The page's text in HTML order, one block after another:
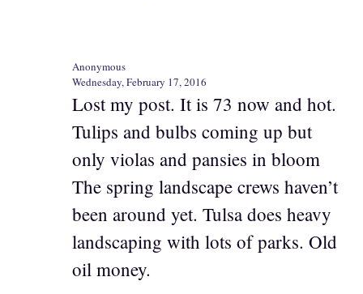
Anonymous
Wednesday, February 17, 2016
Lost my post. It is 73 now and hot.
Tulips and bulbs coming up but
only violas and pansies in bloom
The spring landscape crews haven’t
been around yet. Tulsa does heavy
landscaping with lots of parks. Old
oil money.